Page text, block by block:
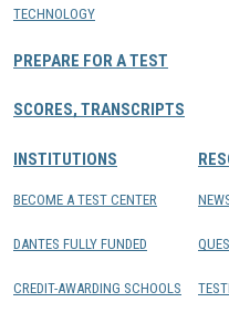
TECHNOLOGY
PREPARE FOR A TEST
SCORES, TRANSCRIPTS
INSTITUTIONS
BECOME A TEST CENTER
DANTES FULLY FUNDED
CREDIT-AWARDING SCHOOLS